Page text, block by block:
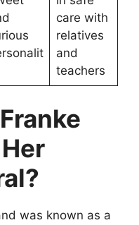
care with
relatives
and
teachers
was known as a